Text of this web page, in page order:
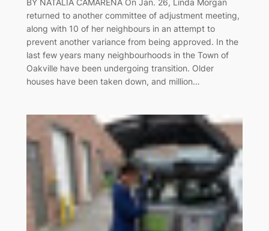
BY NATALIA CAMARENA On Jan. 26, Linda Morgan
returned to another committee of adjustment meeting,
along with 10 of her neighbours in an attempt to
prevent another variance from being approved. In the
last few years many neighbourhoods in the Town of
Oakville have been undergoing transition. Older
houses have been taken down, and million…